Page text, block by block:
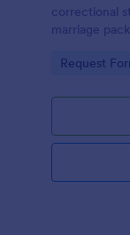
correctional
marriage
processing.
Go to
Request